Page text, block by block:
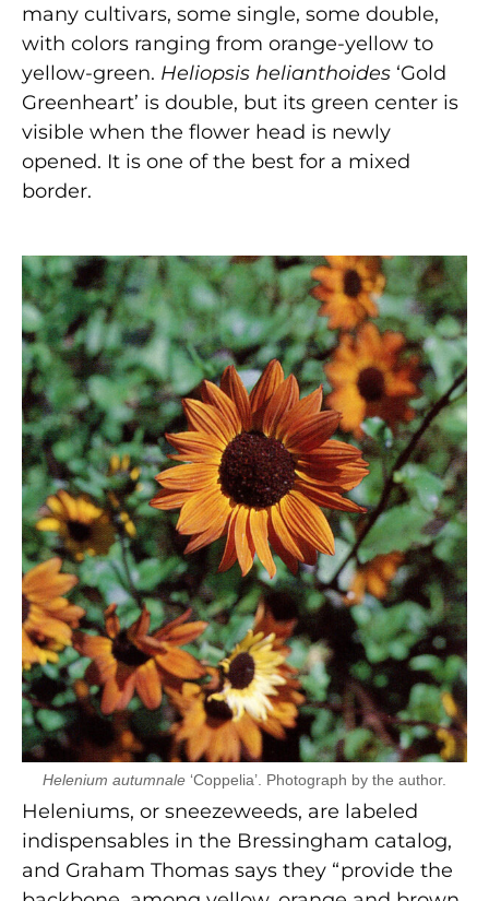
many cultivars, some single, some double,
with colors ranging from orange-yellow to
yellow-green. Heliopsis helianthoides ‘Gold
Greenheart’ is double, but its green center is
visible when the flower head is newly
opened. It is one of the best for a mixed
border.
Helenium autumnale ‘Coppelia’. Photograph by the author.
Heleniums, or sneezeweeds, are labeled
indispensables in the Bressingham catalog,
and Graham Thomas says they “provide the